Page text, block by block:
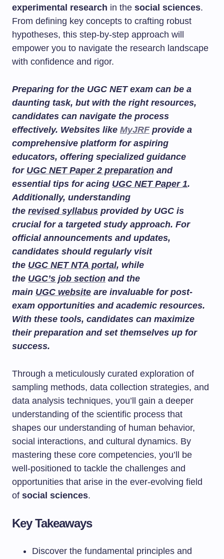
experimental research in the social sciences.
From defining key concepts to crafting robust
hypotheses, this step-by-step approach will
empower you to navigate the research landscape
with confidence and rigor.
Preparing for the UGC NET exam can be a
daunting task, but with the right resources,
candidates can navigate the process
effectively. Websites like MyJRFprovide a
comprehensive platform for aspiring
educators, offering specialized guidance
for UGC NET Paper 2 preparation and
essential tips for acing UGC NET Paper 1.
Additionally, understanding
the revised syllabus provided by UGC is
crucial for a targeted study approach. For
official announcements and updates,
candidates should regularly visit
the UGC NET NTA portal, while
the UGC’s job section and the
main UGC website are invaluable for post-
exam opportunities and academic resources.
With these tools, candidates can maximize
their preparation and set themselves up for
success.
Through a meticulously curated exploration of
sampling methods, data collection strategies, and
data analysis techniques, you’ll gain a deeper
understanding of the scientific process that
shapes our understanding of human behavior,
social interactions, and cultural dynamics. By
mastering these core competencies, you’ll be
well-positioned to tackle the challenges and
opportunities that arise in the ever-evolving field
of social sciences.
Key Takeaways
Discover the fundamental principles and